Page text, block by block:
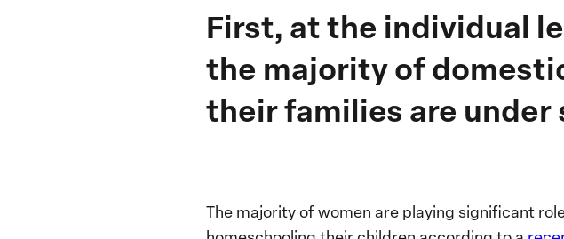
First, at the individual
the majority of
their families are
The majority of women are playing significant